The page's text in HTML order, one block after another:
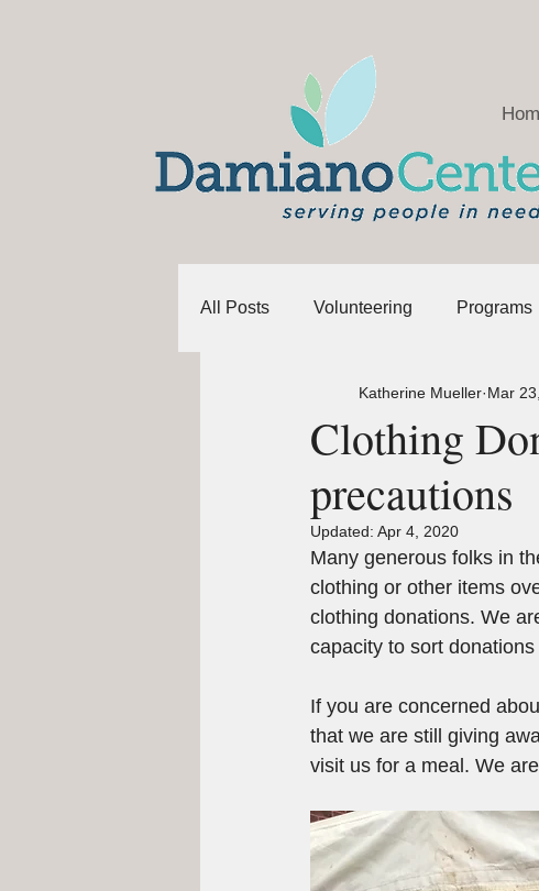
All Posts Volunteering Programs
Clothing
precautions
Katherine Mueller Mar
Updated: Apr 4, 2020
Many generous folks in
clothing or other items
clothing donations. We
capacity to sort
If you are concerned
that we are still giving
visit us for a meal. We